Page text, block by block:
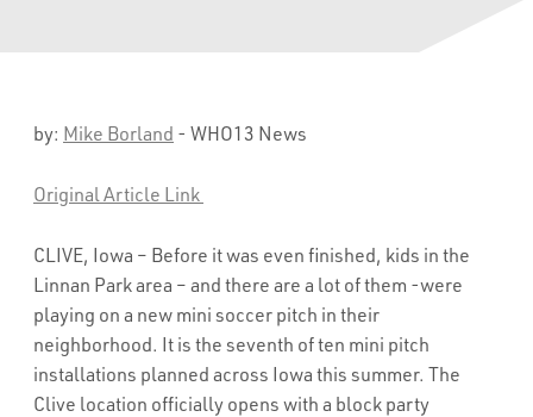
by: Mike Borland - WHO13 News
Original Article Link
CLIVE, Iowa – Before it was even finished, kids in the
Linnan Park area – and there are a lot of them -were
playing on a new mini soccer pitch in their
neighborhood. It is the seventh of ten mini pitch
installations planned across Iowa this summer. The
Clive location officially opens with a block party